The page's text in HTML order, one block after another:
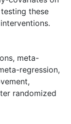
these
, meta-
regression,
,
randomized